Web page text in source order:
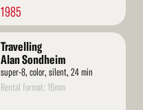
1985
Travelling
Alan Sondheim
super-8, color, silent, 24 min
Rental format: 16mm